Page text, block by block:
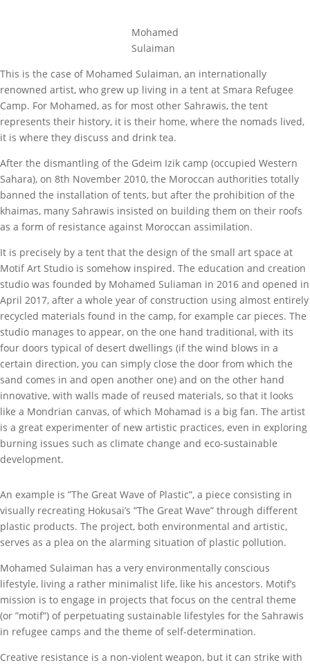
Mohamed
Sulaiman
This is the case of Mohamed Sulaiman, an internationally
renowned artist, who grew up living in a tent at Smara Refugee
Camp. For Mohamed, as for most other Sahrawis, the tent
represents their history, it is their home, where the nomads lived,
it is where they discuss and drink tea.
After the dismantling of the Gdeim Izik camp (occupied Western
Sahara), on 8th November 2010, the Moroccan authorities totally
banned the installation of tents, but after the prohibition of the
khaimas, many Sahrawis insisted on building them on their roofs
as a form of resistance against Moroccan assimilation.
It is precisely by a tent that the design of the small art space at
Motif Art Studio is somehow inspired. The education and creation
studio was founded by Mohamed Suliaman in 2016 and opened in
April 2017, after a whole year of construction using almost entirely
recycled materials found in the camp, for example car pieces. The
studio manages to appear, on the one hand traditional, with its
four doors typical of desert dwellings (if the wind blows in a
certain direction, you can simply close the door from which the
sand comes in and open another one) and on the other hand
innovative, with walls made of reused materials, so that it looks
like a Mondrian canvas, of which Mohamad is a big fan. The artist
is a great experimenter of new artistic practices, even in exploring
burning issues such as climate change and eco-sustainable
development.
An example is ”The Great Wave of Plastic”, a piece consisting in
visually recreating Hokusai’s ”The Great Wave” through different
plastic products. The project, both environmental and artistic,
serves as a plea on the alarming situation of plastic pollution.
Mohamed Sulaiman has a very environmentally conscious
lifestyle, living a rather minimalist life, like his ancestors. Motif’s
mission is to engage in projects that focus on the central theme
(or ”motif”) of perpetuating sustainable lifestyles for the Sahrawis
in refugee camps and the theme of self-determination.
Creative resistance is a non-violent weapon, but it can strike with